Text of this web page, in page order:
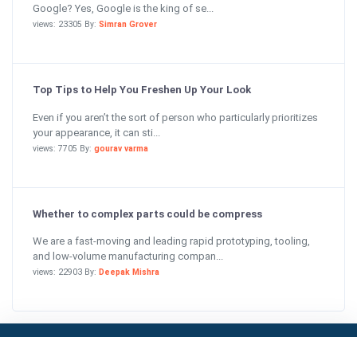
Google? Yes, Google is the king of se...
views: 23305 By: Simran Grover
Top Tips to Help You Freshen Up Your Look
Even if you aren’t the sort of person who particularly prioritizes
your appearance, it can sti...
views: 7705 By: gourav varma
Whether to complex parts could be compress
We are a fast-moving and leading rapid prototyping, tooling,
and low-volume manufacturing compan...
views: 22903 By: Deepak Mishra